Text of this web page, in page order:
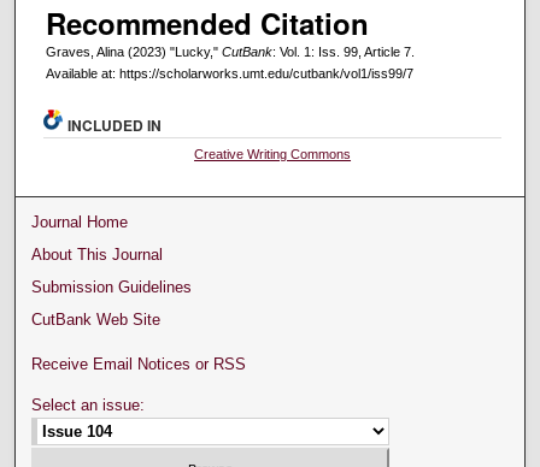
Recommended Citation
Graves, Alina (2023) "Lucky," CutBank: Vol. 1: Iss. 99, Article 7.
Available at: https://scholarworks.umt.edu/cutbank/vol1/iss99/7
INCLUDED IN
Creative Writing Commons
Journal Home
About This Journal
Submission Guidelines
CutBank Web Site
Receive Email Notices or RSS
Select an issue: